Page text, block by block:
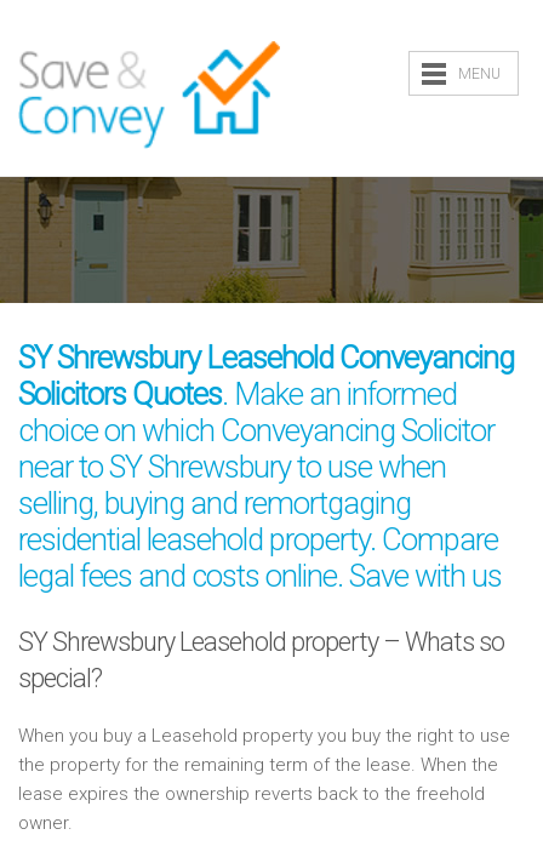
MENU
SY Shrewsbury Leasehold Conveyancing
Solicitors Quotes. Make an informed
choice on which Conveyancing Solicitor
near to SY Shrewsbury to use when
selling, buying and remortgaging
residential leasehold property. Compare
legal fees and costs online. Save with us
SY Shrewsbury Leasehold property – Whats so
special?
When you buy a Leasehold property you buy the right to use
the property for the remaining term of the lease. When the
lease expires the ownership reverts back to the freehold
owner.